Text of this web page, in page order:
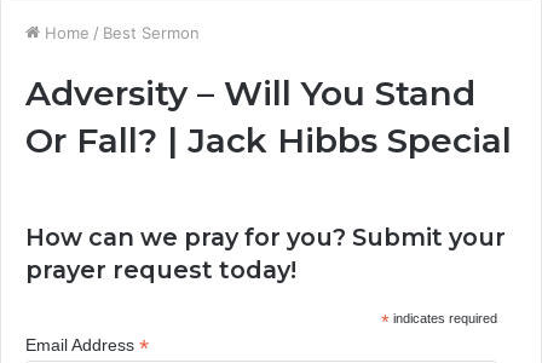
Home / Best Sermon
Adversity – Will You Stand
Or Fall? | Jack Hibbs Special
How can we pray for you? Submit your
prayer request today!
*indicates required
Email Address *